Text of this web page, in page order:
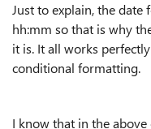
Just to explain, the
hh:mm so that is why
it is. It all works
conditional formatting.
I know that in the above